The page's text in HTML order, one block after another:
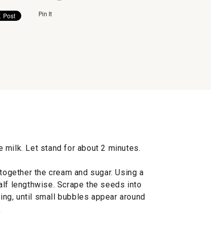
Pin It
milk. Let stand for about 2 minutes.
the cream and sugar. Using a
lengthwise. Scrape the seeds into
until small bubbles appear around